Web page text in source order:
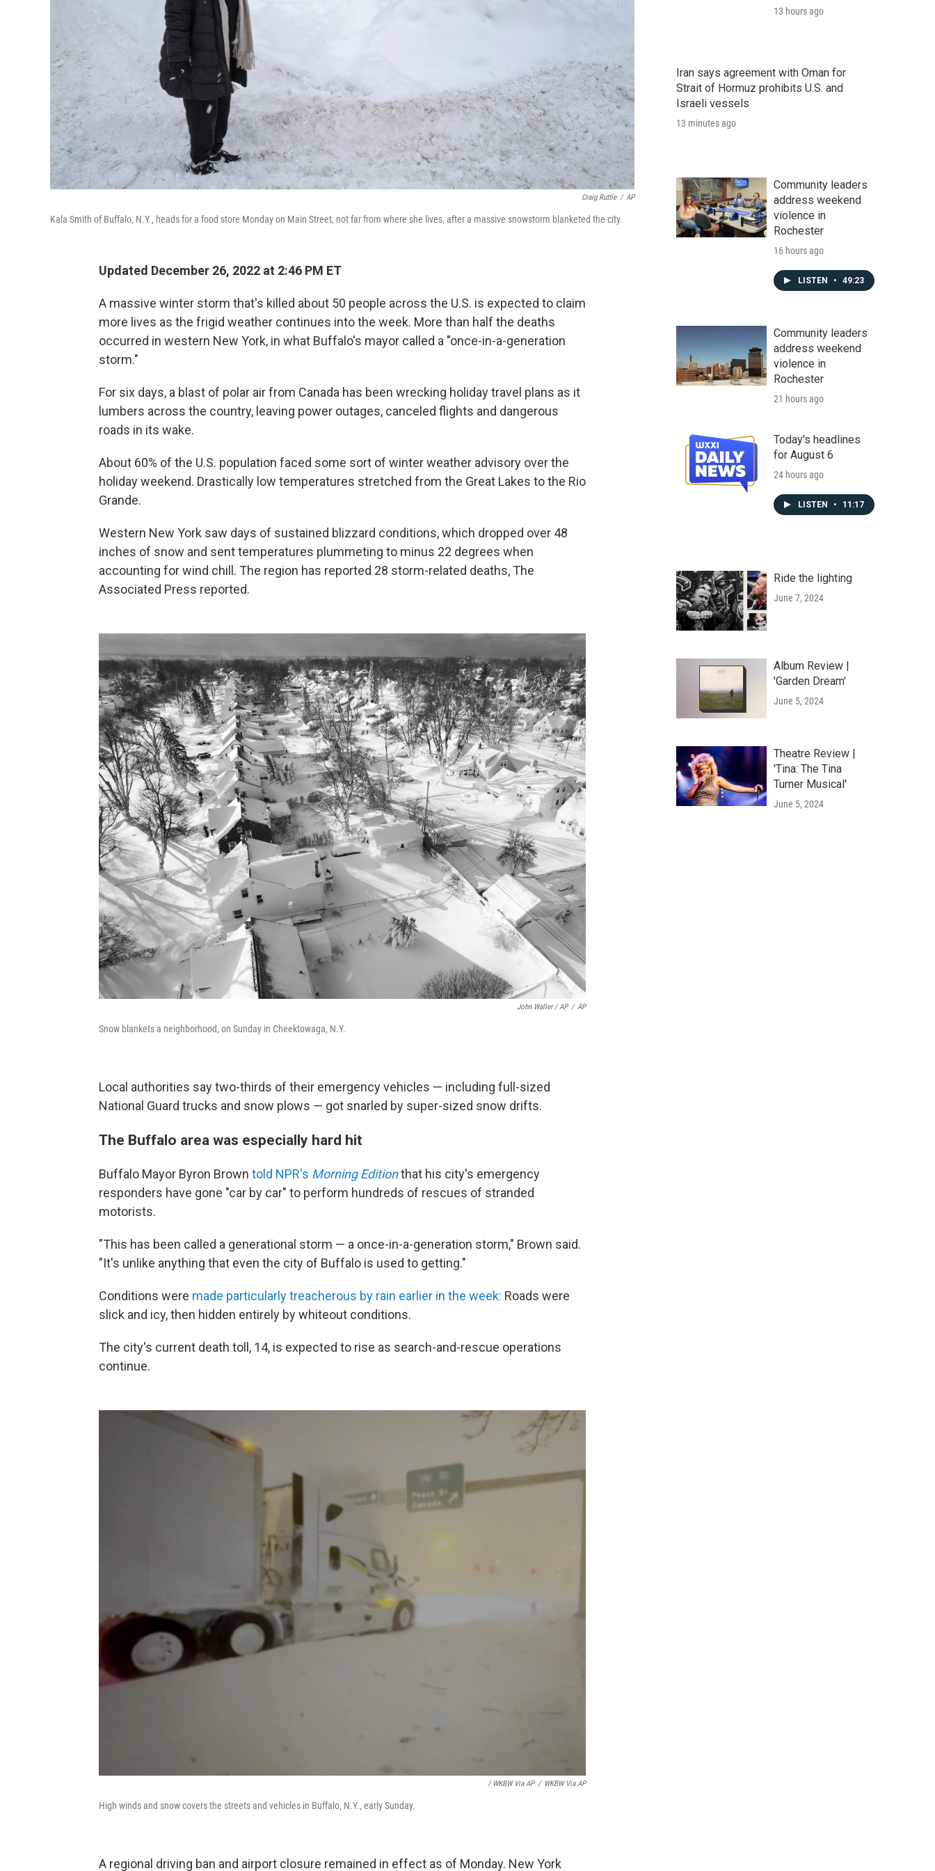
Craig Ruttle / AP
Kala Smith of Buffalo, N.Y., heads for a food store Monday on Main Street, not far from where she lives, after a massive snowstorm blanketed the city.
Updated December 26, 2022 at 2:46 PM ET
A massive winter storm that's killed about 50 people across the U.S. is expected to claim
more lives as the frigid weather continues into the week. More than half the deaths
occurred in western New York, in what Buffalo's mayor called a "once-in-a-generation
storm."
For six days, a blast of polar air from Canada has been wrecking holiday travel plans as it
lumbers across the country, leaving power outages, canceled flights and dangerous
roads in its wake.
About 60% of the U.S. population faced some sort of winter weather advisory over the
holiday weekend. Drastically low temperatures stretched from the Great Lakes to the Rio
Grande.
Western New York saw days of sustained blizzard conditions, which dropped over 48
inches of snow and sent temperatures plummeting to minus 22 degrees when
accounting for wind chill. The region has reported 28 storm-related deaths, The
Associated Press reported.
John Waller / AP / AP
Snow blankets a neighborhood, on Sunday in Cheektowaga, N.Y.
Local authorities say two-thirds of their emergency vehicles — including full-sized
National Guard trucks and snow plows — got snarled by super-sized snow drifts.
The Buffalo area was especially hard hit
Buffalo Mayor Byron Brown told NPR's Morning Editionthat his city's emergency
responders have gone "car by car" to perform hundreds of rescues of stranded
motorists.
"This has been called a generational storm — a once-in-a-generation storm," Brown said.
"It's unlike anything that even the city of Buffalo is used to getting."
Conditions were made particularly treacherous by rain earlier in the week: Roads were
slick and icy, then hidden entirely by whiteout conditions.
The city's current death toll, 14, is expected to rise as search-and-rescue operations
continue.
/ WKBW Via AP / WKBW Via AP
High winds and snow covers the streets and vehicles in Buffalo, N.Y., early Sunday.
A regional driving ban and airport closure remained in effect as of Monday. New York
13 hours ago
Iran says agreement with Oman for
Strait of Hormuz prohibits U.S. and
Israeli vessels
13 minutes ago
Community leaders
address weekend
violence in
Rochester
16 hours ago
LISTEN • 49:23
Community leaders
address weekend
violence in
Rochester
21 hours ago
Today's headlines
for August 6
24 hours ago
LISTEN • 11:17
Ride the lighting
June 7, 2024
Album Review |
'Garden Dream'
June 5, 2024
Theatre Review |
'Tina: The Tina
Turner Musical'
June 5, 2024